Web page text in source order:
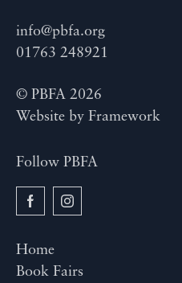
info@pbfa.org
01763 248921
© PBFA 2026
Website by Framework
Follow PBFA
Home
Book Fairs